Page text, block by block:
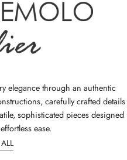
elegance through an authentic
carefully crafted details
sophisticated pieces designed
ease.